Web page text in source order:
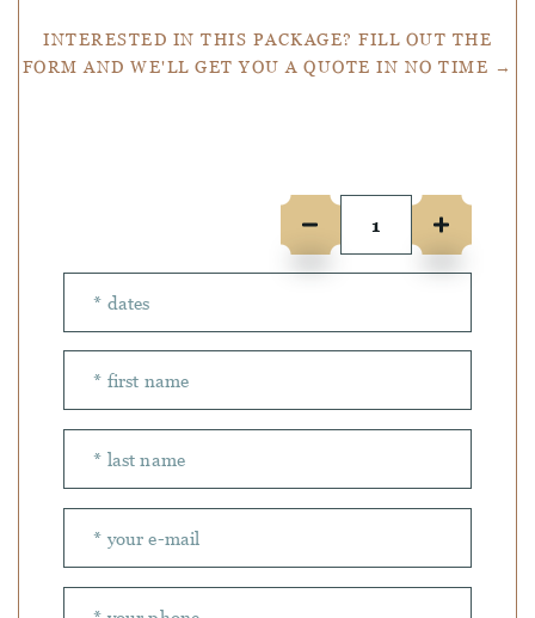
INTERESTED IN THIS PACKAGE? FILL OUT THE
FORM AND WE'LL GET YOU A QUOTE IN NO TIME →